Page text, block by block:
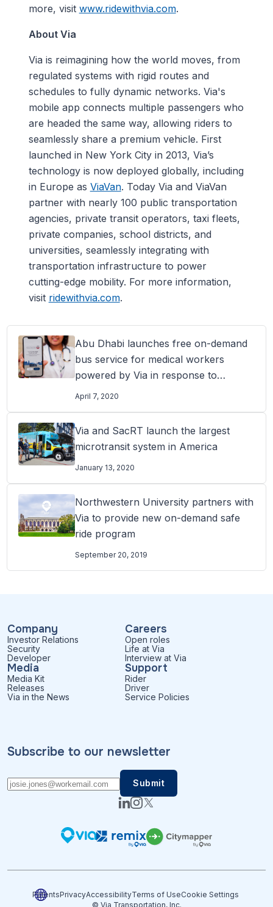
more, visit www.ridewithvia.com.
About Via
Via is reimagining how the world moves, from
regulated systems with rigid routes and
schedules to fully dynamic networks. Via's
mobile app connects multiple passengers who
are headed the same way, allowing riders to
seamlessly share a premium vehicle. First
launched in New York City in 2013, Via’s
technology is now deployed globally, including
in Europe as ViaVan. Today Via and ViaVan
partner with nearly 100 public transportation
agencies, private transit operators, taxi fleets,
private companies, school districts, and
universities, seamlessly integrating with
transportation infrastructure to power
cutting-edge mobility. For more information,
visit ridewithvia.com.
Abu Dhabi launches free on-demand
bus service for medical workers
powered by Via in response to
COVID-19
April 7, 2020
Via and SacRT launch the largest
microtransit system in America
January 13, 2020
Northwestern University partners with
Via to provide new on-demand safe
ride program
September 20, 2019
Company
Investor Relations
Security
Developer
Careers
Open roles
Life at Via
Interview at Via
Media
Media Kit
Releases
Via in the News
Support
Rider
Driver
Service Policies
Subscribe to our newsletter
PatentsPrivacyAccessibilityTerms of UseCookie Settings
© Via Transportation, Inc.